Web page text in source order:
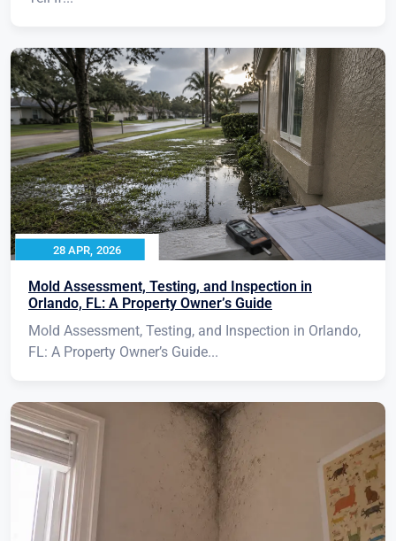
28 APR, 2026
Mold Assessment, Testing, and Inspection in
Orlando, FL: A Property Owner’s Guide
Mold Assessment, Testing, and Inspection in Orlando,
FL: A Property Owner’s Guide...